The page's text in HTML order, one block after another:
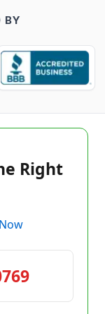
BY
Right